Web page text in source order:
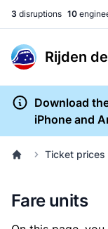
3 disruptions 10
Rijden
Download
iPhone and
Ticket prices
Fare units